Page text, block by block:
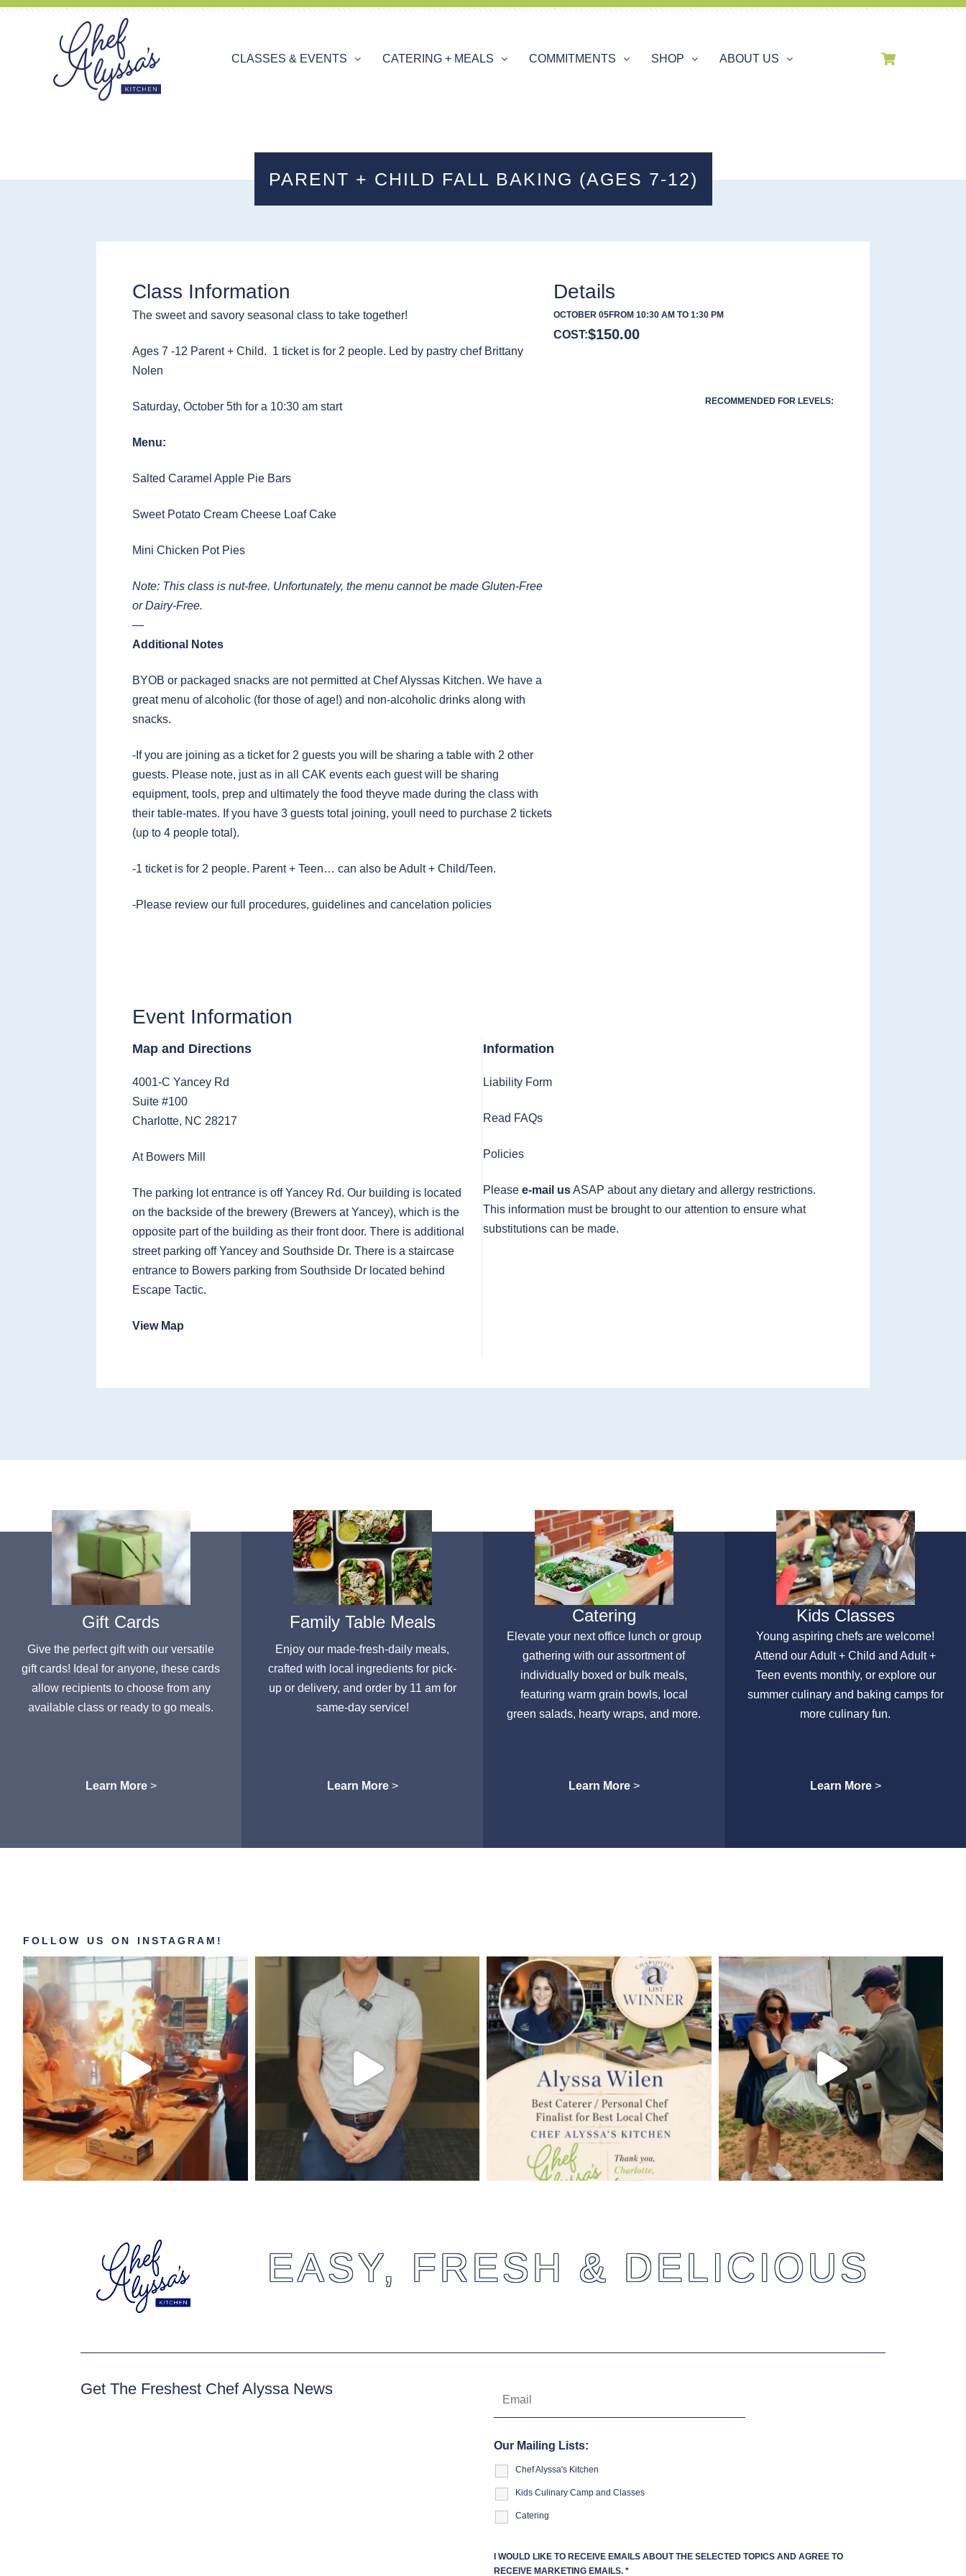
CLASSES & EVENTS CATERING + MEALS COMMITMENTS SHOP ABOUT US
PARENT + CHILD FALL BAKING (AGES 7-12)
Class Information
The sweet and savory seasonal class to take together!
Ages 7 -12 Parent + Child. 1 ticket is for 2 people. Led by pastry chef Brittany
Nolen
Saturday, October 5th for a 10:30 am start
Menu:
Salted Caramel Apple Pie Bars
Sweet Potato Cream Cheese Loaf Cake
Mini Chicken Pot Pies
Note: This class is nut-free. Unfortunately, the menu cannot be made Gluten-Free
or Dairy-Free.
—
Additional Notes
BYOB or packaged snacks are not permitted at Chef Alyssas Kitchen. We have a
great menu of alcoholic (for those of age!) and non-alcoholic drinks along with
snacks.
-If you are joining as a ticket for 2 guests you will be sharing a table with 2 other
guests. Please note, just as in all CAK events each guest will be sharing
equipment, tools, prep and ultimately the food theyve made during the class with
their table-mates. If you have 3 guests total joining, youll need to purchase 2 tickets
(up to 4 people total).
-1 ticket is for 2 people. Parent + Teen… can also be Adult + Child/Teen.
-Please review our full procedures, guidelines and cancelation policies
Details
OCTOBER 05FROM 10:30 AM TO 1:30 PM
COST:$150.00
RECOMMENDED FOR LEVELS:
Event Information
Map and Directions
4001-C Yancey Rd
Suite #100
Charlotte, NC 28217
At Bowers Mill
The parking lot entrance is off Yancey Rd. Our building is located
on the backside of the brewery (Brewers at Yancey), which is the
opposite part of the building as their front door. There is additional
street parking off Yancey and Southside Dr. There is a staircase
entrance to Bowers parking from Southside Dr located behind
Escape Tactic.
View Map
Information
Liability Form
Read FAQs
Policies
Please e-mail usASAP about any dietary and allergy restrictions.
This information must be brought to our attention to ensure what
substitutions can be made.
Gift Cards
Give the perfect gift with our versatile
gift cards! Ideal for anyone, these cards
allow recipients to choose from any
available class or ready to go meals.
Learn More>
Family Table Meals
Enjoy our made-fresh-daily meals,
crafted with local ingredients for pick-
up or delivery, and order by 11 am for
same-day service!
Learn More>
Catering
Elevate your next office lunch or group
gathering with our assortment of
individually boxed or bulk meals,
featuring warm grain bowls, local
green salads, hearty wraps, and more.
Learn More>
Kids Classes
Young aspiring chefs are welcome!
Attend our Adult + Child and Adult +
Teen events monthly, or explore our
summer culinary and baking camps for
more culinary fun.
Learn More>
FOLLOW US ON INSTAGRAM!
EASY, FRESH & DELICIOUS
Get The Freshest Chef Alyssa News
Our Mailing Lists:
Chef Alyssa's Kitchen
Kids Culinary Camp and Classes
Catering
I WOULD LIKE TO RECEIVE EMAILS ABOUT THE SELECTED TOPICS AND AGREE TO
RECEIVE MARKETING EMAILS. *